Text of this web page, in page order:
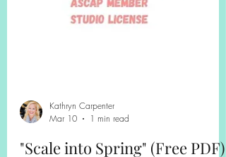
Mar 10
1 min read